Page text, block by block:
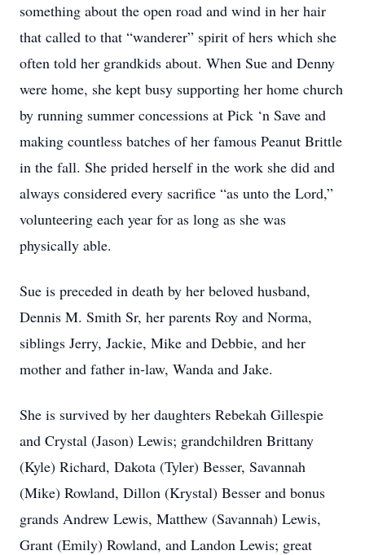
something about the open road and wind in her hair
that called to that “wanderer” spirit of hers which she
often told her grandkids about. When Sue and Denny
were home, she kept busy supporting her home church
by running summer concessions at Pick ‘n Save and
making countless batches of her famous Peanut Brittle
in the fall. She prided herself in the work she did and
always considered every sacrifice “as unto the Lord,”
volunteering each year for as long as she was
physically able.
Sue is preceded in death by her beloved husband,
Dennis M. Smith Sr, her parents Roy and Norma,
siblings Jerry, Jackie, Mike and Debbie, and her
mother and father in-law, Wanda and Jake.
She is survived by her daughters Rebekah Gillespie
and Crystal (Jason) Lewis; grandchildren Brittany
(Kyle) Richard, Dakota (Tyler) Besser, Savannah
(Mike) Rowland, Dillon (Krystal) Besser and bonus
grands Andrew Lewis, Matthew (Savannah) Lewis,
Grant (Emily) Rowland, and Landon Lewis; great